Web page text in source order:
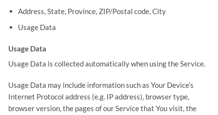
Address, State, Province, ZIP/Postal code, City
Usage Data
Usage Data
Usage Data is collected automatically when using the Service.
Usage Data may include information such as Your Device’s
Internet Protocol address (e.g. IP address), browser type,
browser version, the pages of our Service that You visit, the